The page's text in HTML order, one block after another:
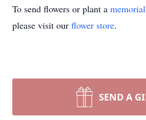
To send flowers or plant a
please visit our flower store.
SEND A